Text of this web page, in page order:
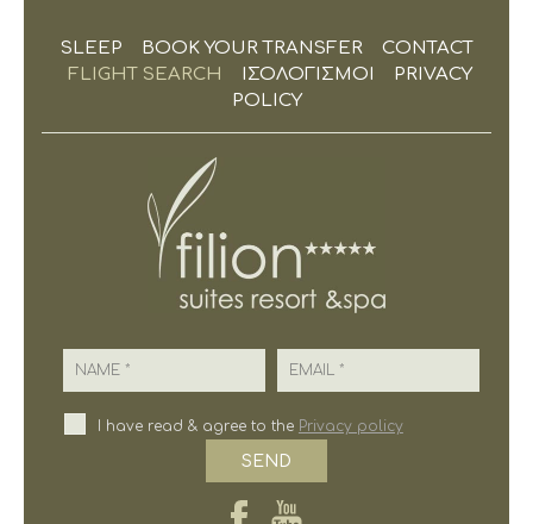
SLEEP BOOK YOUR TRANSFER
CONTACT
FLIGHT SEARCH
ΙΣΟΛΟΓΙΣΜΟΙ
PRIVACY
POLICY
Name Email
I have read & agree to the Privacy policy
SEND